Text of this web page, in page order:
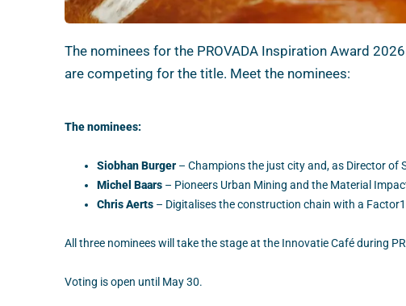
The nominees for the PROVADA Inspiration Award
are competing for the title. Meet the nominees:
The nominees:
Siobhan Burger – Champions the just city and, as Director of
Michel Baars – Pioneers Urban Mining and the Material
Chris Aerts – Digitalises the construction chain with a
All three nominees will take the stage at the Innovatie Café during
Voting is open until May 30.